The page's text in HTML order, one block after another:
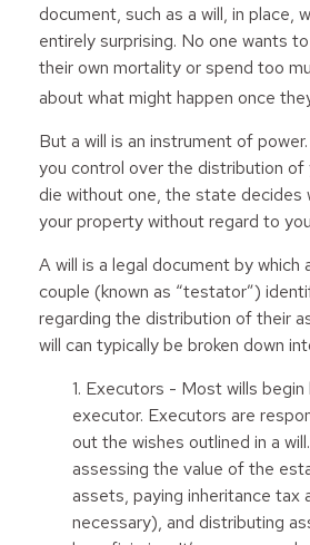
document, such as a will, in place,
entirely surprising. No one wants
their own mortality or spend too
about what might happen once
But a will is an instrument of
you control over the distribution of
die without one, the state decides
your property without regard to
A will is a legal document by which
couple (known as “testator”)
regarding the distribution of their
will can typically be broken down
1. Executors - Most wills begin
executor. Executors are
out the wishes outlined in a
assessing the value of the
assets, paying inheritance
necessary), and distributing